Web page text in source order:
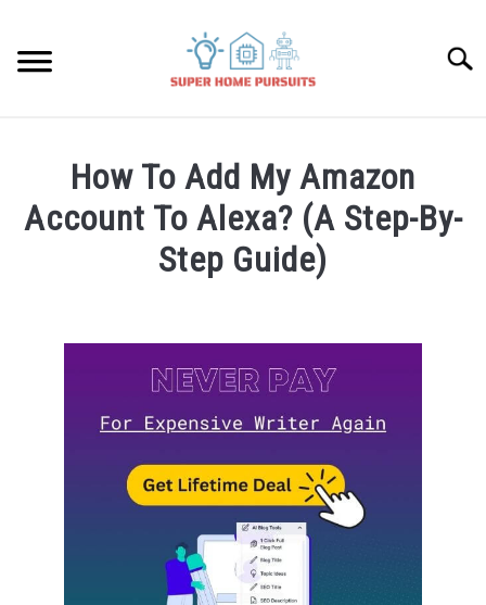
content
THERMOSTATS
SMART HOME GUIDES
How To Add My Amazon
Account To Alexa? (A Step-By-
Step Guide)
James